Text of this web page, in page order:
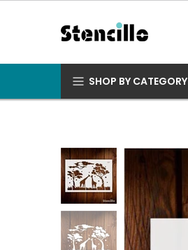
SHOP BY CATEGORY